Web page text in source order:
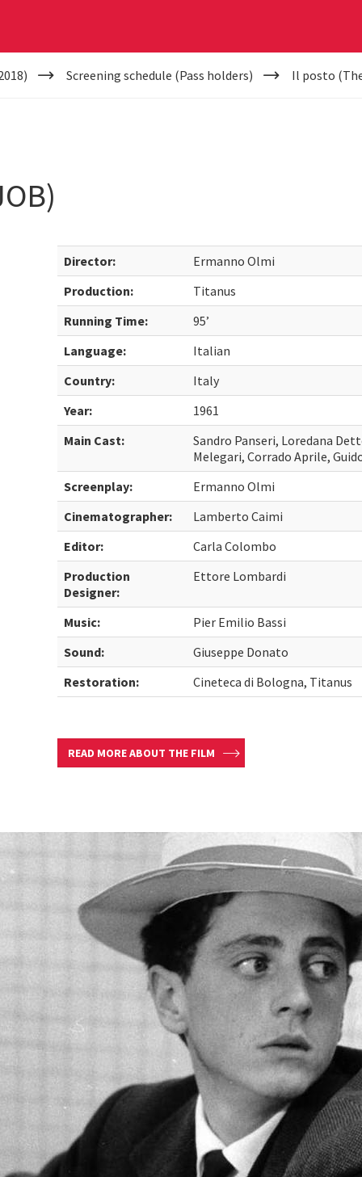
Screening schedule (Pass holders) Il posto
Director:
Ermanno Olmi
Production:
Titanus
Running Time:
95’
Language:
Italian
Country:
Italy
Year:
1961
Main Cast:
Sandro Panseri, Loredana
Melegari, Corrado Aprile,
Screenplay:
Ermanno Olmi
Cinematographer:
Lamberto Caimi
Editor:
Carla Colombo
Production
Designer:
Ettore Lombardi
Music:
Pier Emilio Bassi
Sound:
Giuseppe Donato
Restoration:
Cineteca di Bologna, Titanus
READ MORE ABOUT THE FILM